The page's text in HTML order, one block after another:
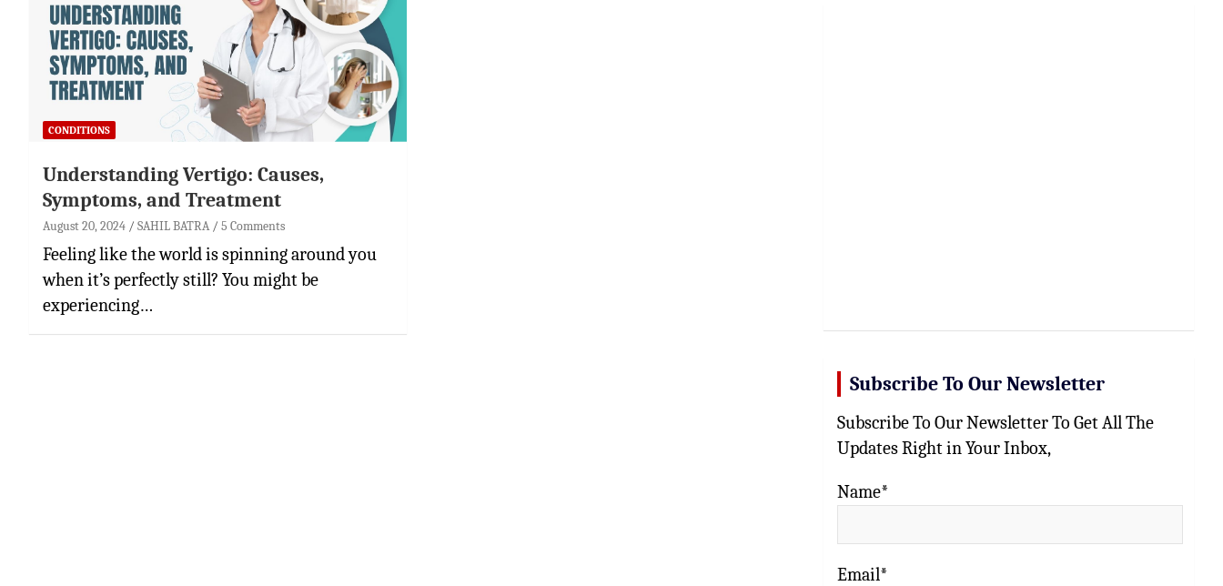
CONDITIONS
Understanding Vertigo: Causes,
Symptoms, and Treatment
August 20, 2024 SAHIL BATRA 5 Comments
Feeling like the world is spinning around you
when it’s perfectly still? You might be
experiencing…
Subscribe To Our Newsletter
Subscribe To Our Newsletter To Get All The
Updates Right in Your Inbox,
Name*
Email*